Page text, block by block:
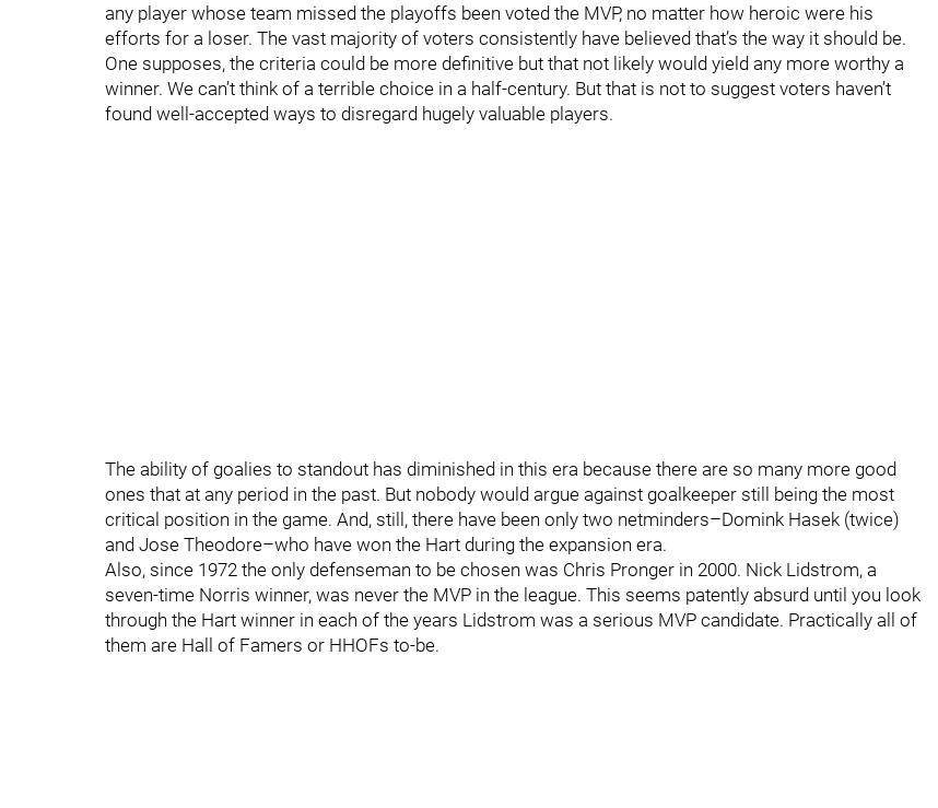
any player whose team missed the playoffs been voted the MVP, no matter how heroic were his
efforts for a loser. The vast majority of voters consistently have believed that’s the way it should be.
One supposes, the criteria could be more definitive but that not likely would yield any more worthy a
winner. We can’t think of a terrible choice in a half-century. But that is not to suggest voters haven’t
found well-accepted ways to disregard hugely valuable players.
The ability of goalies to standout has diminished in this era because there are so many more good
ones that at any period in the past. But nobody would argue against goalkeeper still being the most
critical position in the game. And, still, there have been only two netminders–Domink Hasek (twice)
and Jose Theodore–who have won the Hart during the expansion era.
Also, since 1972 the only defenseman to be chosen was Chris Pronger in 2000. Nick Lidstrom, a
seven-time Norris winner, was never the MVP in the league. This seems patently absurd until you look
through the Hart winner in each of the years Lidstrom was a serious MVP candidate. Practically all of
them are Hall of Famers or HHOFs to-be.